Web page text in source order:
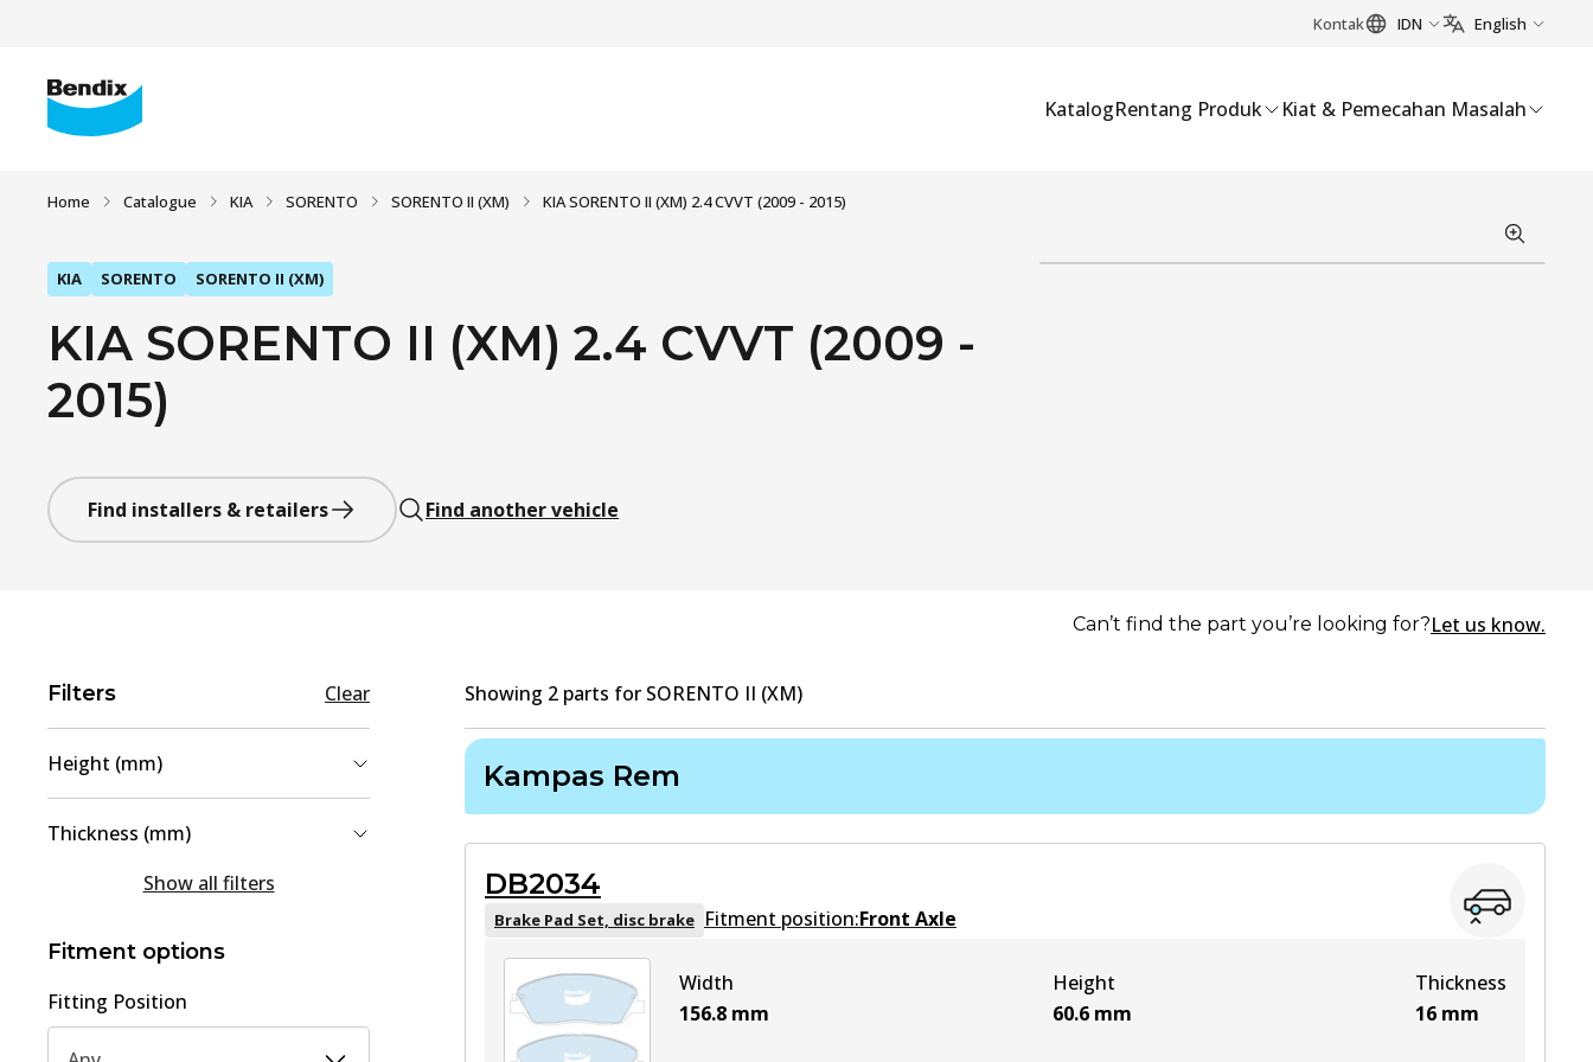
Kontak IDN English
KatalogRentang Produk Kiat & Pemecahan Masalah
Home Catalogue KIA SORENTO SORENTO II (XM) KIA SORENTO II (XM) 2.4 CVVT (2009 - 2015)
KIA SORENTO SORENTO II (XM)
KIA SORENTO II (XM) 2.4 CVVT (2009 -
2015)
Find installers & retailers Find another vehicle
Can’t find the part you’re looking for?Let us know.
Filters Clear
Height (mm)
60.6(1
Thickness (mm)
Show all filters
Fitment options
Fitting Position
Showing 2 parts for SORENTO II (XM)
Kampas Rem
DB2034
Brake Pad Set, disc brake Fitment position:Front Axle
Width
156.8 mm
Height
60.6 mm
Thickness
16 mm